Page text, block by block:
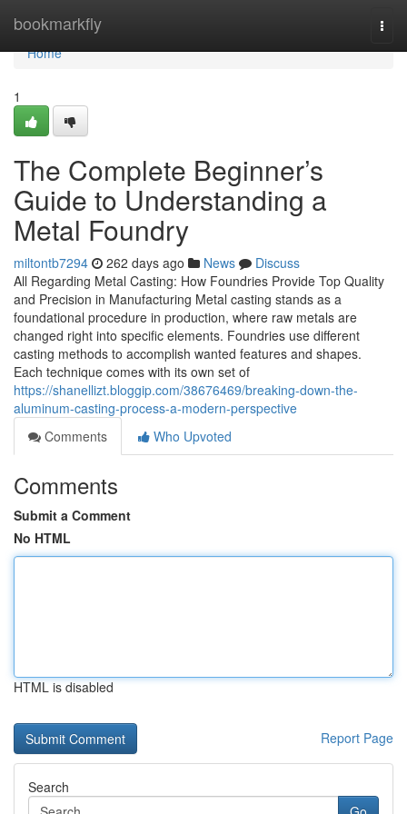
bookmarkfly
Home
Home
1
The Complete Beginner’s
Guide to Understanding a
Metal Foundry
miltontb7294 262 days ago News
Discuss
All Regarding Metal Casting: How Foundries Provide Top Quality
and Precision in Manufacturing Metal casting stands as a
foundational procedure in production, where raw metals are
changed right into specific elements. Foundries use different
casting methods to accomplish wanted features and shapes.
Each technique comes with its own set of
https://shanellizt.bloggip.com/38676469/breaking-down-the-
aluminum-casting-process-a-modern-perspective
Comments
Who Upvoted
Comments
Submit a Comment
No HTML
HTML is disabled
Report Page
Search